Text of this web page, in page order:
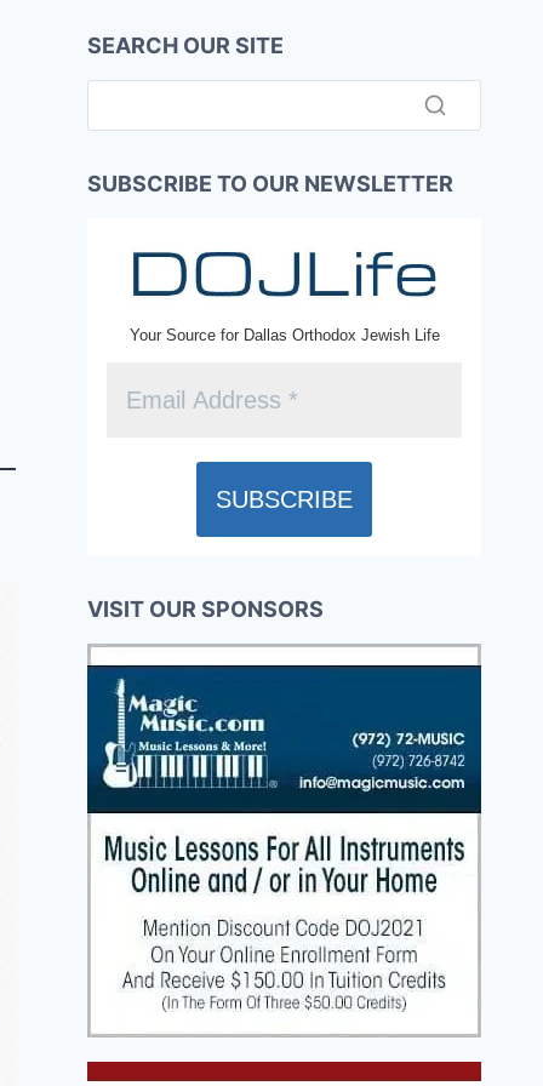
SEARCH OUR SITE
SUBSCRIBE TO OUR NEWSLETTER
Your Source for Dallas Orthodox Jewish Life
VISIT OUR SPONSORS